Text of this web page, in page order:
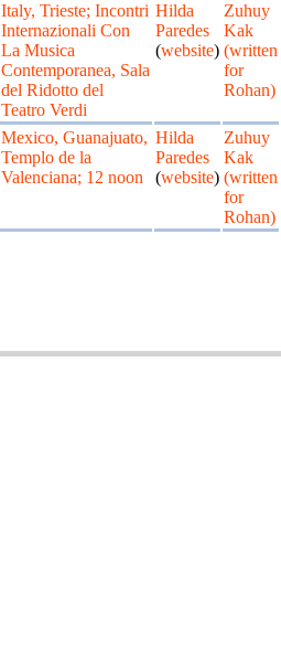
Italy, Trieste; Incontri
Internazionali Con
La Musica
Contemporanea, Sala
del Ridotto del
Teatro Verdi
Hilda
Paredes
(website)
Zuhuy
Kak
(written
for
Rohan)
Mexico, Guanajuato,
Templo de la
Valenciana; 12 noon
Hilda
Paredes
(website)
Zuhuy
Kak
(written
for
Rohan)